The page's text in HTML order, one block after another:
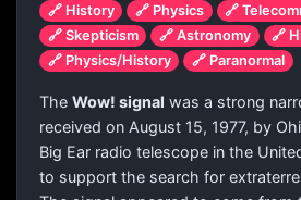
🔗 History 🔗 Physics
🔗
🔗 Skepticism
🔗 Astronomy
🔗
🔗 Physics/History
🔗 Paranormal
The Wow! signal was a strong
received on August 15, 1977, by
Big Ear radio telescope in the
to support the search for